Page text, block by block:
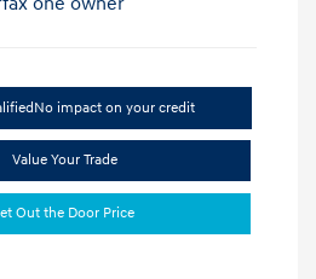
No impact on your credit
Value Your Trade
Out the Door Price